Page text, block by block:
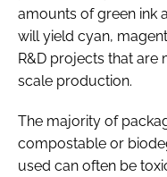
amounts of green ink
will yield cyan,
R&D projects that
scale production.
The majority of
compostable or
used can often be